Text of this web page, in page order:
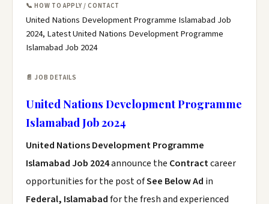
📞 HOW TO APPLY / CONTACT
United Nations Development Programme Islamabad Job
2024, Latest United Nations Development Programme
Islamabad Job 2024
📄 JOB DETAILS
United Nations Development Programme
Islamabad Job 2024
United Nations Development Programme
Islamabad Job 2024announce the Contractcareer
opportunities for the post ofSee Below Ad in
Federal, Islamabadfor the fresh and experienced